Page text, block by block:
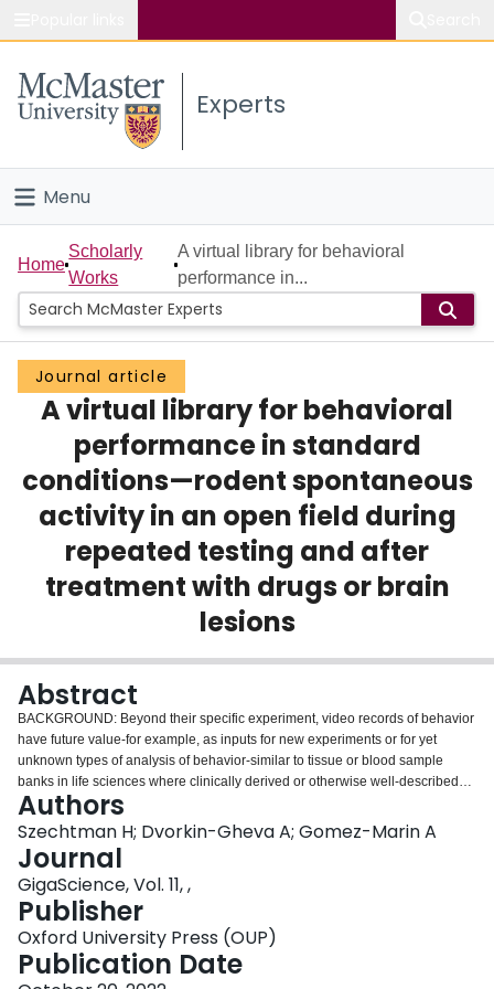
Study
Connect
Experts
Menu
Home
People
Groups
Scholarly Works
About
Login
Home
Scholarly
Works
A virtual library for behavioral
performance in...
Journal article
A virtual library for behavioral
performance in standard
conditions—rodent spontaneous
activity in an open field during
repeated testing and after
treatment with drugs or brain
lesions
Abstract
BACKGROUND: Beyond their specific experiment, video records of behavior
have future value-for example, as inputs for new experiments or for yet
unknown types of analysis of behavior-similar to tissue or blood sample
banks in life sciences where clinically derived or otherwise well-described
experimental samples are stored to be available for some unknown potential
future purpose. FINDINGS: Research using an animal model of obsessive-
compulsive disorder employed a standardized paradigm where the behavior
of rats in a large open field was video recorded for 55 minutes on each test.
From 43 experiments, there are 19,976 such trials that amount to over 2
years of continuous recording. In addition to videos, there are 2 video-
derived raw data objects: XY locomotion coordinates and plots of animal
trajectory. To motivate future use, the 3 raw data objects are annotated with a
general schema-one that abstracts the data records from their particular
Authors
Szechtman H; Dvorkin-Gheva A; Gomez-Marin A
Journal
GigaScience, Vol. 11, ,
Publisher
Oxford University Press (OUP)
Publication Date